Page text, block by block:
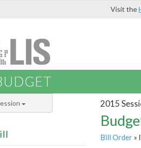
Visit the
2015
Bill Order»